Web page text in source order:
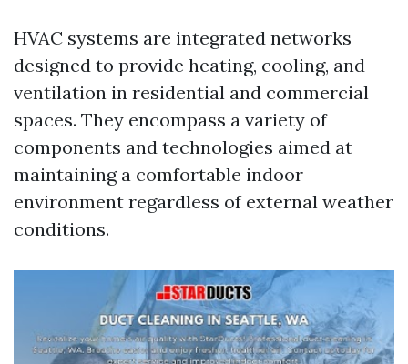
HVAC systems are integrated networks
designed to provide heating, cooling, and
ventilation in residential and commercial
spaces. They encompass a variety of
components and technologies aimed at
maintaining a comfortable indoor
environment regardless of external weather
conditions.